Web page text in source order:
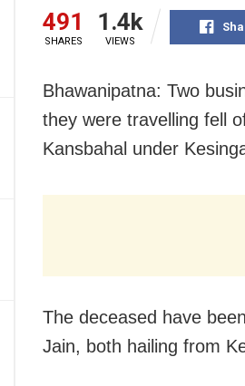
491
SHARES
1.4k
VIEWS
Bhawanipatna: Two
they were travelling fell
Kansbahal under
The deceased have
Jain, both hailing from